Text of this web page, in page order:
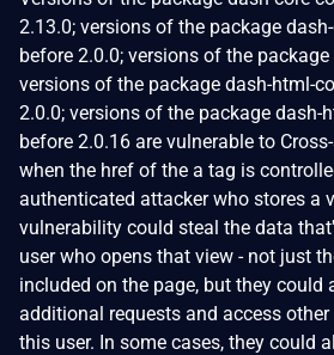
2.13.0; versions of the package
before 2.0.0; versions of the
versions of the package dash-html-
2.0.0; versions of the package dash-
before 2.0.16 are vulnerable to
when the href of the a tag is
authenticated attacker who stores a
vulnerability could steal the data
user who opens that view - not just
included on the page, but they could
additional requests and access
this user. In some cases, they could